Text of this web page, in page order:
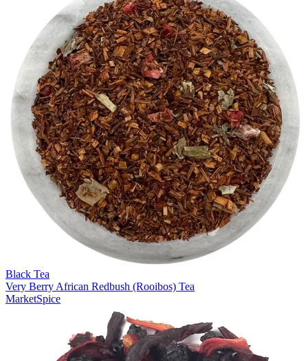
Black Tea
Very Berry African Redbush (Rooibos) Tea
MarketSpice